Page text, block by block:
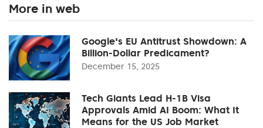
More in web
Google's EU Antitrust Showdown: A
Billion-Dollar Predicament?
December 15, 2025
Tech Giants Lead H-1B Visa
Approvals Amid AI Boom: What It
Means for the US Job Market